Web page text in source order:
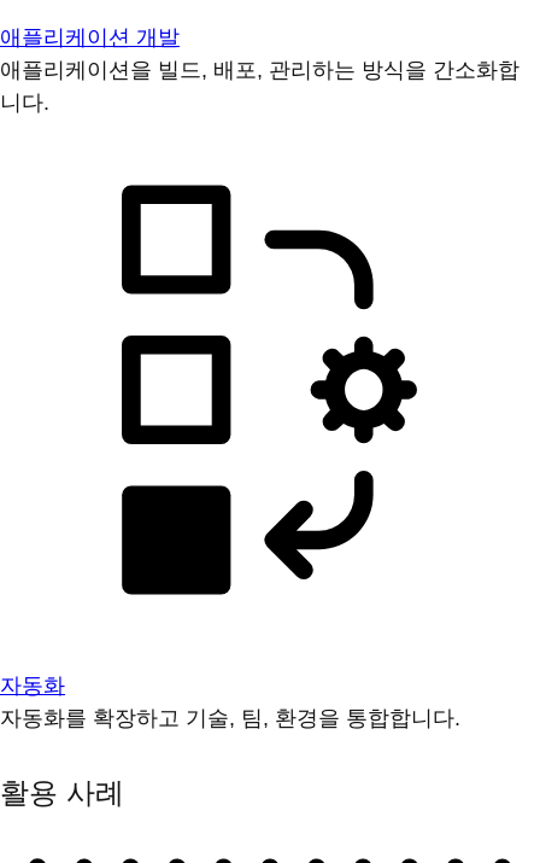
애플리케이션 개발
애플리케이션을 빌드, 배포, 관리하는 방식을 간소화합
니다.
자동화
자동화를 확장하고 기술, 팀, 환경을 통합합니다.
활용 사례